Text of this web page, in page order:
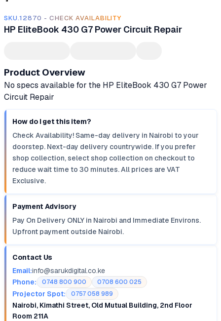
SKU.12870 - CHECK AVAILABILITY
HP EliteBook 430 G7 Power Circuit Repair
Product Overview
No specs available for the HP EliteBook 430 G7 Power
Circuit Repair
How do I get this item?
Check Availability! Same-day delivery in Nairobi to your
doorstep. Next-day delivery countrywide. If you prefer
shop collection, select shop collection on checkout to
reduce wait time to 30 minutes. All prices are VAT
Exclusive.
Payment Advisory
Pay On Delivery ONLY in Nairobi and Immediate Environs.
Upfront payment outside Nairobi.
Contact Us
Email:info@sarukdigital.co.ke
Phone:
0748 800 900 0708 600 025
Projector Spot: 0757 058 989
Nairobi, Kimathi Street, Old Mutual Building, 2nd Floor
Room 211A